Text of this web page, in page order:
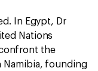
In Egypt, Dr
Nations
confront the
Namibia, founding